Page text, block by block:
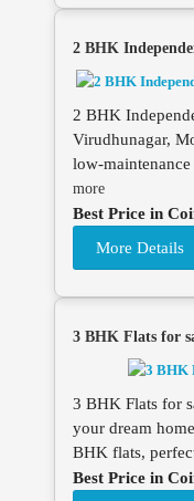
2 BHK
2 BHK
Virudhunagar,
more
Best Price in
More Details
3 BHK Flats for
3 BHK Flats for
your dream
BHK flats,
Best Price in